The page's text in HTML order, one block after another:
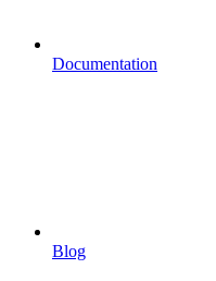
Documentation
Blog